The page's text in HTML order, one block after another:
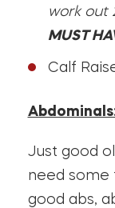
work out
MUST
Calf
Just good
need some
good abs,